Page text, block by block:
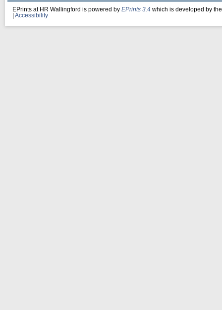
EPrints at HR Wallingford is powered by EPrints 3.4 which is developed by
Accessibility